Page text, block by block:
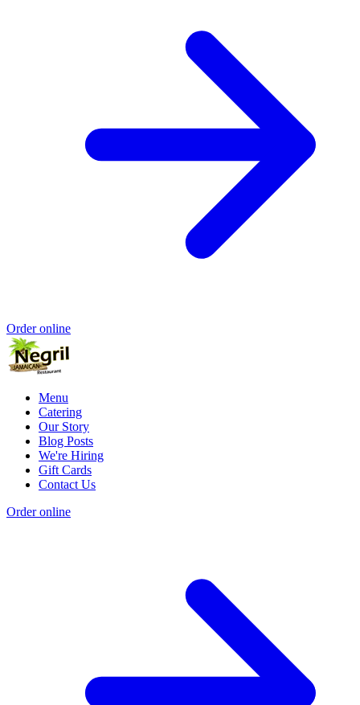
Order online
Menu
Catering
Our Story
Blog Posts
We're Hiring
Gift Cards
Contact Us
Order online